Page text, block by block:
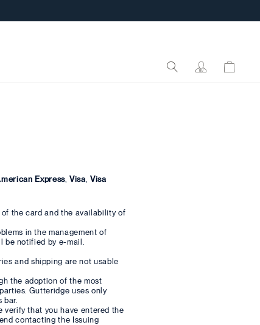
Express,Visa,Visa
the card and the availability of
in the management of
notified by e-mail.
and shipping are not usable
the adoption of the most
Gutteridge uses only
bar.
verify that you have entered the
contacting the Issuing